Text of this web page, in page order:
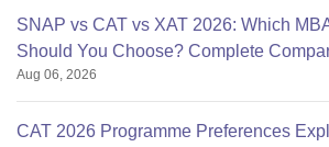
SNAP vs CAT vs XAT 2026: Which
Should You Choose? Complete
Aug 06, 2026
CAT 2026 Programme Preferences